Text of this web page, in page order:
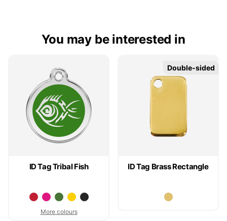
You may be interested in
ID Tag Tribal Fish
More colours
ID Tag Brass Rectangle
Double-sided
Double-sided